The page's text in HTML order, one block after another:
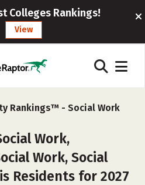
Colleges Rankings!
View
Rankings™ - Social Work
Work,
Work, Social
Residents for 2027